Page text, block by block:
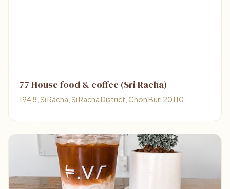
77 House food & coffee (Sri Racha)
194 8, Si Racha, Si Racha District, Chon Buri 20110